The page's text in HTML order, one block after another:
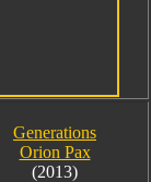
Generations
Orion Pax
(2013)